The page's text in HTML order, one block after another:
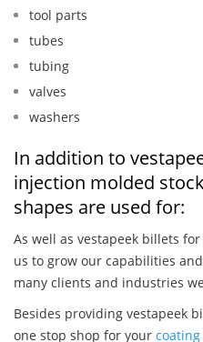
tool parts
tubes
tubing
valves
washers
In addition to
injection molded
shapes are used for:
As well as vestapeek billets
us to grow our capabilities
many clients and industries
Besides providing vestapeek
one stop shop for your